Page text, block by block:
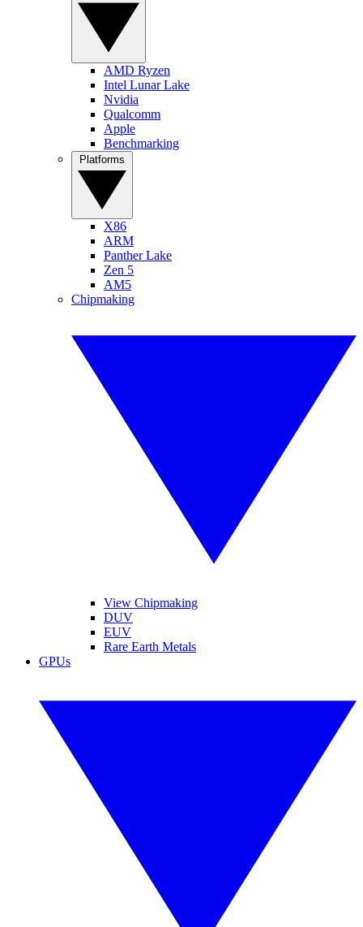
AMD Ryzen
Intel Lunar Lake
Nvidia
Qualcomm
Apple
Benchmarking
X86
ARM
Panther Lake
Zen 5
AM5
Chipmaking
View Chipmaking
DUV
EUV
Rare Earth Metals
GPUs